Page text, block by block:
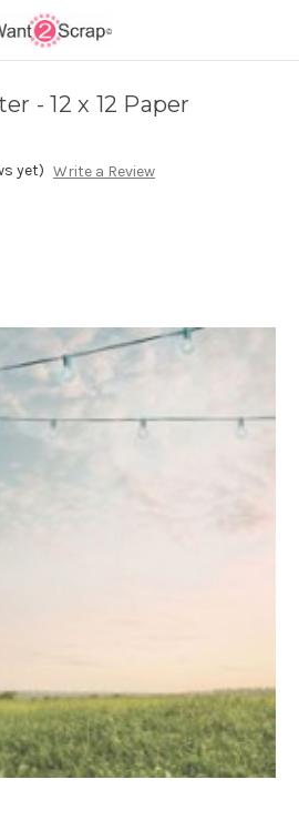
- 12 x 12 Paper
yet) Write a Review